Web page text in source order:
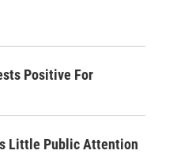
Positive For
Little Public Attention